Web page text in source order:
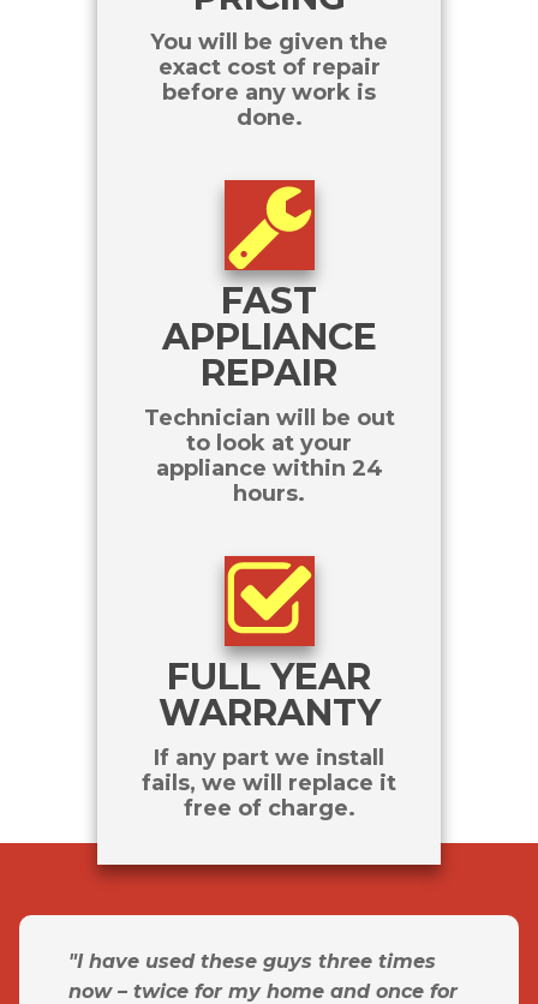
You will be given the
exact cost of repair
before any work is
done.
FAST
APPLIANCE
REPAIR
Technician will be out
to look at your
appliance within 24
hours.
FULL YEAR
WARRANTY
If any part we install
fails, we will replace it
free of charge.
"I have used these guys three times
now – twice for my home and once for